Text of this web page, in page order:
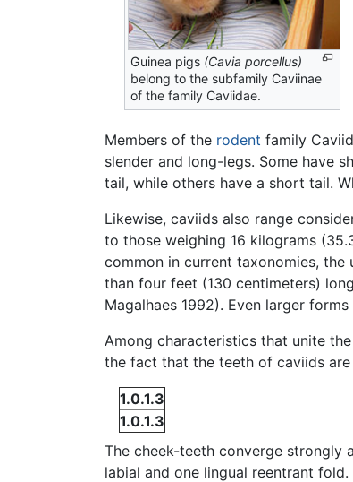
Guinea pigs (Cavia porcellus)
belong to the subfamily Caviinae
of the family Caviidae.
Members of the rodent family
slender and long-legs. Some have
tail, while others have a short tail.
Likewise, caviids also range
to those weighing 16 kilograms
common in current taxonomies, the
than four feet (130 centimeters)
Magalhaes 1992). Even larger
Among characteristics that unite
the fact that the teeth of caviids
1.0.1.3
1.0.1.3
The cheek-teeth converge
labial and one lingual reentrant